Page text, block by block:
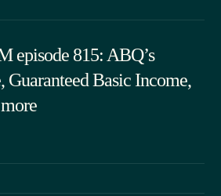
episode 815: ABQ’s
Basic Income,